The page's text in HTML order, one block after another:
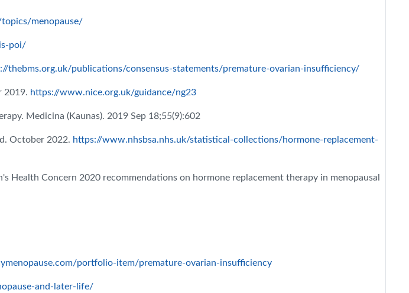
menopause/
poi/
thebms.org.uk/publications/consensus-statements/premature-ovarian-insufficiency/
2019. https://www.nice.org.uk/guidance/ng23
Medicina (Kaunas). 2019 Sep 18;55(9):602
October 2022. https://www.nhsbsa.nhs.uk/statistical-collections/hormone-replacement-
Concern 2020 recommendations on hormone replacement therapy in menopausal
portfolio-item/premature-ovarian-insufficiency
and-later-life/